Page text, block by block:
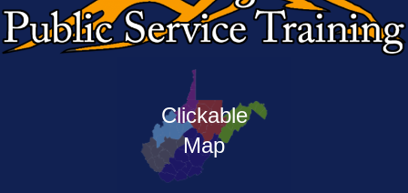
Clickable
Map
West
Virginia
the
linked